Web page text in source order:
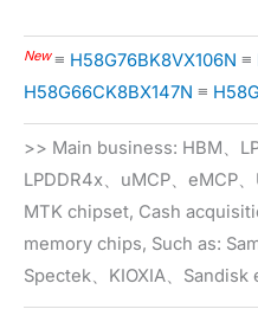
New≡ H58G76BK8VX106N ≡
H58G66CK8BX147N ≡
>> Main business: HBM、
LPDDR4x、uMCP、eMCP
MTK chipset, Cash
memory chips, Such as:
Spectek、KIOXIA、Sandisk